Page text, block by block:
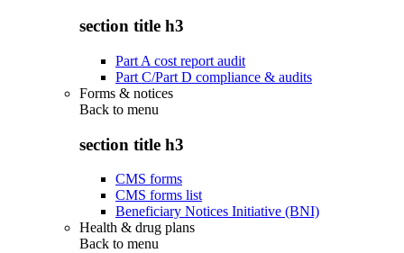
section title h3
Part A cost report audit
Part C/Part D compliance & audits
Forms & notices
Back to menu
section title h3
CMS forms
CMS forms list
Beneficiary Notices Initiative (BNI)
Health & drug plans
Back to menu